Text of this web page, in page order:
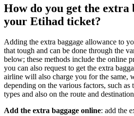
How do you get the extra
your Etihad ticket?
Adding the extra baggage allowance to
that tough and can be done through the
below; these methods include the online
you can also request to get the extra
airline will also charge you for the same,
depending on the various factors, such as
types and also on the route and
Add the extra baggage online: add the